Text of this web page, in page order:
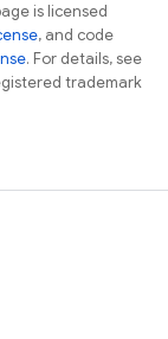
is licensed
, and code
. For details, see
trademark